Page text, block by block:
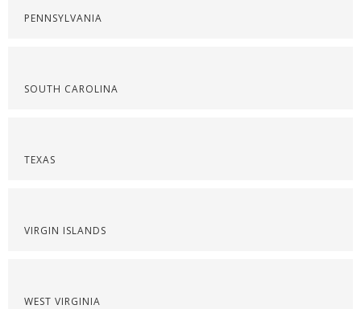
PENNSYLVANIA
SOUTH CAROLINA
TEXAS
VIRGIN ISLANDS
WEST VIRGINIA